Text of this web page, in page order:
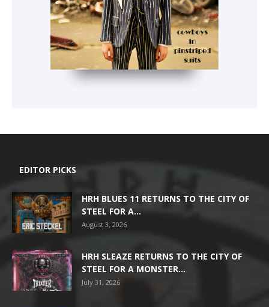
EDITOR PICKS
HRH BLUES 11 RETURNS TO THE CITY OF
STEEL FOR A...
August 3, 2026
HRH SLEAZE RETURNS TO THE CITY OF
STEEL FOR A MONSTER...
July 31, 2026